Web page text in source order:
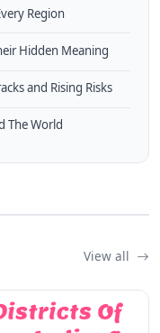
Region
Hidden Meaning
and Rising Risks
The World
View all